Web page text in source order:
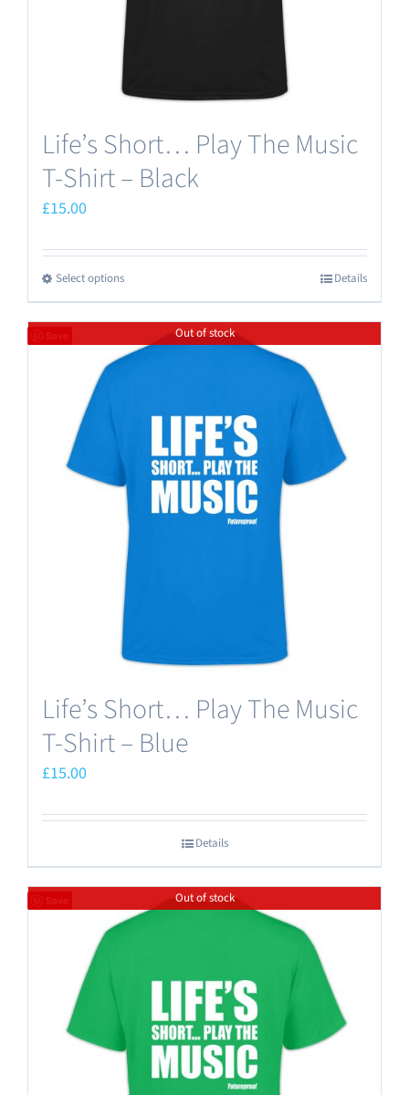
the
product
Life’s Short… Play The Music
T-Shirt – Black
£15.00
Select optionsThis
product
multiple
options
may
be
chosen
on
the
product
Details
Save Out of stock
Life’s Short… Play The Music
T-Shirt – Blue
£15.00
Details
Save Out of stock